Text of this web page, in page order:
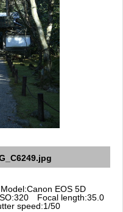
EOS 5D
Focal length:35.0
speed:1/50